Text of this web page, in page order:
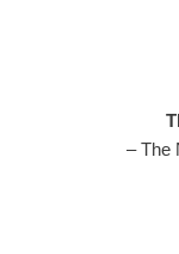
– The